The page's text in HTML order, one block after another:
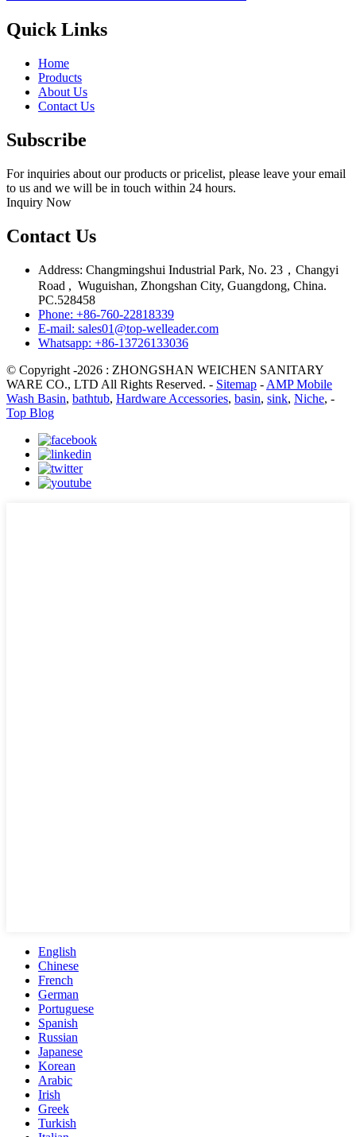
Quick Links
Home
Products
About Us
Contact Us
Subscribe
For inquiries about our products or pricelist, please leave your email
to us and we will be in touch within 24 hours.
Inquiry Now
Contact Us
Address: Changmingshui Industrial Park, No. 23，Changyi
Road , Wuguishan, Zhongshan City, Guangdong, China.
PC.528458
Phone: +86-760-22818339
E-mail: sales01@top-welleader.com
Whatsapp: +86-13726133036
© Copyright -2026 : ZHONGSHAN WEICHEN SANITARY
WARE CO., LTD All Rights Reserved. - Sitemap -AMP Mobile
Wash Basin, bathtub, Hardware Accessories, basin, sink, Niche, -
Top Blog
English
Chinese
French
German
Portuguese
Spanish
Russian
Japanese
Korean
Arabic
Irish
Greek
Turkish